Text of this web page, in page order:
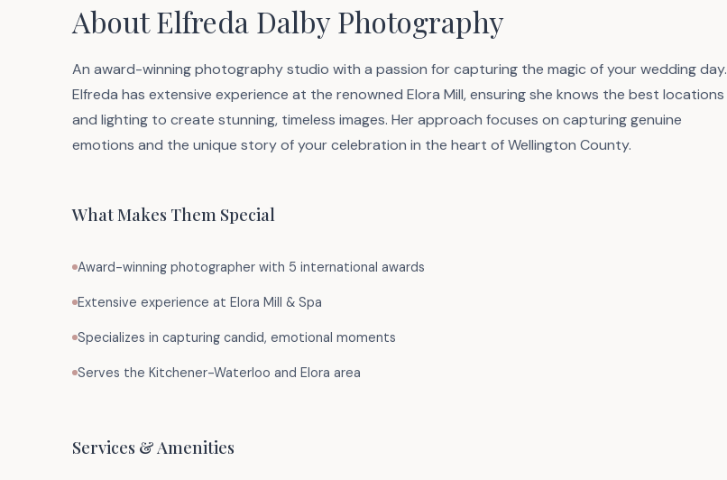
About Elfreda Dalby Photography
An award-winning photography studio with a passion for capturing the magic of your wedding day.
Elfreda has extensive experience at the renowned Elora Mill, ensuring she knows the best locations
and lighting to create stunning, timeless images. Her approach focuses on capturing genuine
emotions and the unique story of your celebration in the heart of Wellington County.
What Makes Them Special
Award-winning photographer with 5 international awards
Extensive experience at Elora Mill & Spa
Specializes in capturing candid, emotional moments
Serves the Kitchener-Waterloo and Elora area
Services & Amenities